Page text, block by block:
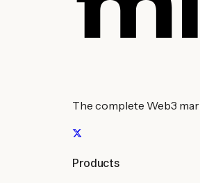
The complete Web3
Products